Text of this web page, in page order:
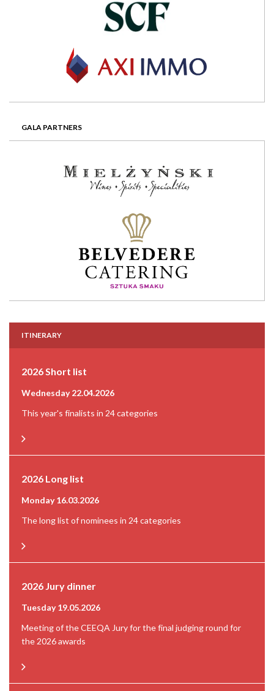
GALA PARTNERS
ITINERARY
2026 Short list
Wednesday 22.04.2026
This year's finalists in 24 categories
2026 Long list
Monday 16.03.2026
The long list of nominees in 24 categories
2026 Jury dinner
Tuesday 19.05.2026
Meeting of the CEEQA Jury for the final judging round for
the 2026 awards